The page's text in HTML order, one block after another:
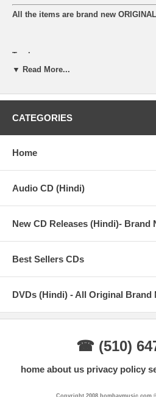
All the items are brand new
Tracks:
02 – Aman Trikha & Shreya – Go Go
03 – Himesh Reshammiya, Benny
04 – Kailash Kher, Meet Bros Anjjan –
07 – Suraj Jagan – Tu Hi Tu (Reprise)
08 – Zubeen Garg – Oh My God
09 – Ash King – Tu Hi Tu (Unplugged)
Worry (Hey Ram) (Remix)
11 – Mohd. Irfan – Tu Hi Tu (Remix)
12 – Parash Nath – Krishna Theme
▼ Read More...
CATEGORIES
Home
Audio CD (Hindi)
New CD Releases (Hindi)- Brand
Best Sellers CDs
DVDs (Hindi) - All Original Brand
☎ (510)
home about us privacy policy